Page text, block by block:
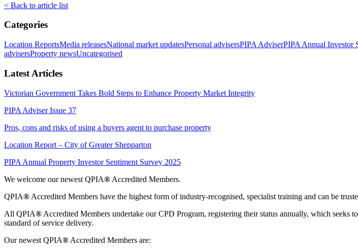
< Back to article list
Categories
Location ReportsMedia releasesNational market updatesPersonal advisersPIPA AdviserPIPA Annual Investor
advisersProperty newsUncategorised
Latest Articles
Victorian Government Takes Bold Steps to Enhance Property Market Integrity
PIPA Adviser Issue 37
Pros, cons and risks of using a buyers agent to purchase property
Location Report – City of Greater Shepparton
PIPA Annual Property Investor Sentiment Survey 2025
We welcome our newest QPIA® Accredited Members.
QPIA® Accredited Members have the highest form of industry-recognised, specialist training and can be
All QPIA® Accredited Members undertake our CPD Program, registering their status annually, which
standard of service delivery.
Our newest QPIA® Accredited Members are: